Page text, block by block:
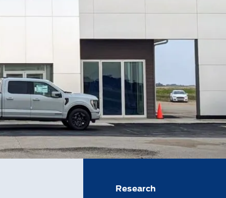
Research